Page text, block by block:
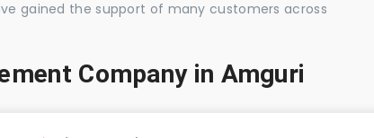
gained the support of many customers across
Company in Amguri